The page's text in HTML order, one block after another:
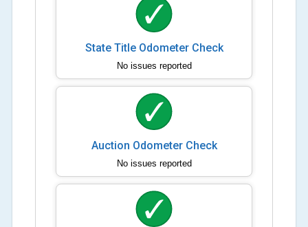
State Title Odometer Check
No issues reported
Auction Odometer Check
No issues reported